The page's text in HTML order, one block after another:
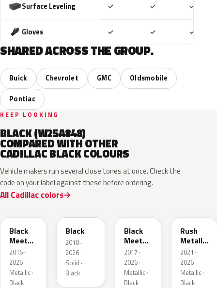
Surface Leveling ✓ ✓ ✓
Gloves ✓ ✓ ✓
SHARED ACROSS THE GROUP.
Buick Chevrolet GMC
Oldsmobile
Pontiac
KEEP LOOKING
BLACK (W25A848)
COMPARED WITH OTHER
CADILLAC BLACK COLOURS
Vehicle makers run several close tones at once. Check the
code on your label against these before ordering.
All Cadillac colors
Black
Meet
Kettle
Metallic
2016–
2026 ·
Metallic ·
Black
Black
2010–
2026 ·
Solid ·
Black
Black
Meet
Kettle
Metallic
3
2017–
2026 ·
Metallic ·
Black
Rush
Metallic
1
2021–
2026 ·
Metallic ·
Black